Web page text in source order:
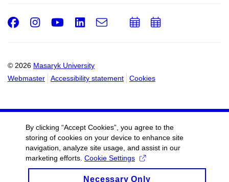
© 2026 Masaryk University
Webmaster
Accessibility statement Cookies
Facebook
Instagram
Youtube
LinkedIn
e-
AddAdd
By clicking “Accept Cookies”, you agree to the
storing of cookies on your device to enhance site
navigation, analyze site usage, and assist in our
marketing efforts. Cookie Settings
Necessary Only